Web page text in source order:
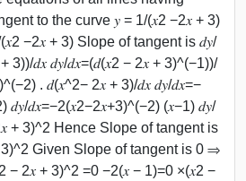
to the curve 𝑦 = 1/(𝑥2 −2𝑥 + 3)
−2𝑥 + 3) Slope of tangent is 𝑑𝑦/
3))/𝑑𝑥 𝑑𝑦/𝑑𝑥=(𝑑(𝑥2 − 2𝑥 + 3)^(−1))/
. 𝑑(𝑥^2− 2𝑥 + 3)/𝑑𝑥 𝑑𝑦/𝑑𝑥=−
𝑑𝑦/𝑑𝑥=−2(𝑥2−2𝑥+3)^(−2) (𝑥−1) 𝑑𝑦/
+ 3)^2 Hence Slope of tangent is
3)^2 Given Slope of tangent is 0 ⇒
− 2𝑥 + 3)^2 =0 −2(𝑥 − 1)=0 ×(𝑥2 −